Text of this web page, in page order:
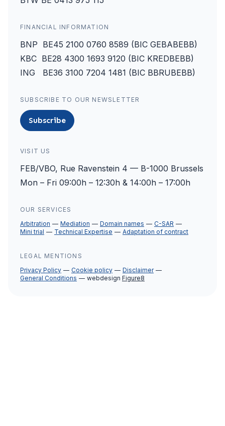
FINANCIAL INFORMATION
BNP BE45 2100 0760 8589 (BIC GEBABEBB)
KBC BE28 4300 1693 9120 (BIC KREDBEBB)
ING BE36 3100 7204 1481 (BIC BBRUBEBB)
SUBSCRIBE TO OUR NEWSLETTER
Subscribe
VISIT US
FEB/VBO, Rue Ravenstein 4 — B-1000 Brussels
Mon – Fri 09:00h – 12:30h & 14:00h – 17:00h
OUR SERVICES
Arbitration
Mediation Domain names
C-SAR
Mini trial
Technical Expertise Adaptation of contract
LEGAL MENTIONS
Privacy Policy
Cookie policy
Disclaimer
General Conditions
webdesign Figure8